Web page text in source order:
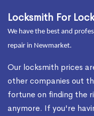
Locksmith For
We have the best and
repair in Newmarket.
Our locksmith prices
other companies out
fortune on finding the
anymore. If you're